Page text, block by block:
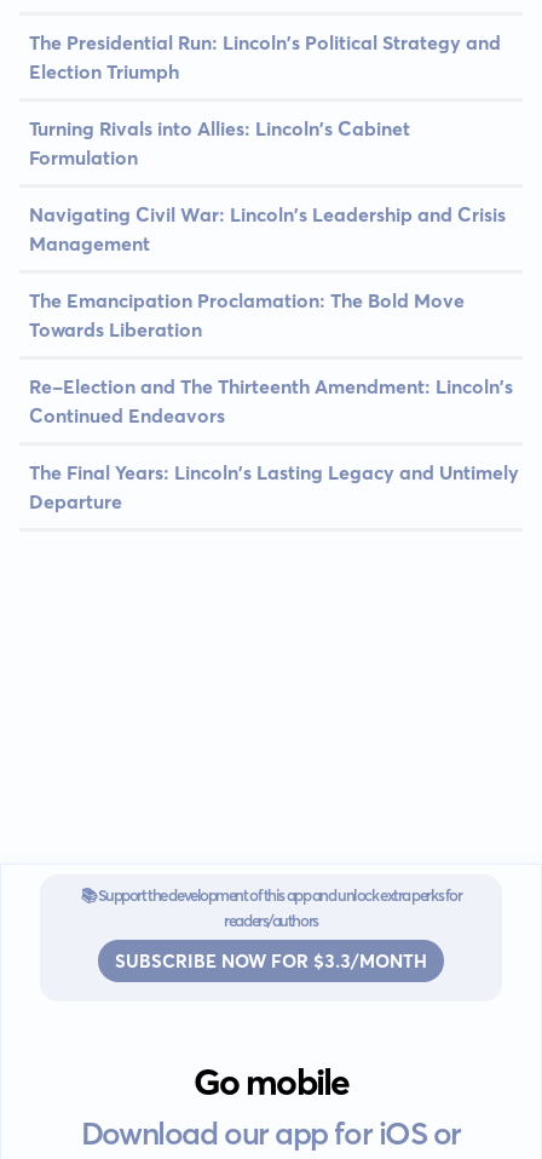
The Presidential Run: Lincoln's Political Strategy and
Election Triumph
Turning Rivals into Allies: Lincoln's Cabinet
Formulation
Navigating Civil War: Lincoln's Leadership and Crisis
Management
The Emancipation Proclamation: The Bold Move
Towards Liberation
Re-Election and The Thirteenth Amendment: Lincoln's
Continued Endeavors
The Final Years: Lincoln's Lasting Legacy and Untimely
Departure
📚 Support the development of this app and unlock extra perks for
readers/authors
SUBSCRIBE NOW FOR $3.3/MONTH
Go mobile
Download our app for iOS or